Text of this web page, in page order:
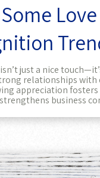
just a nice
relationships with
appreciation
business